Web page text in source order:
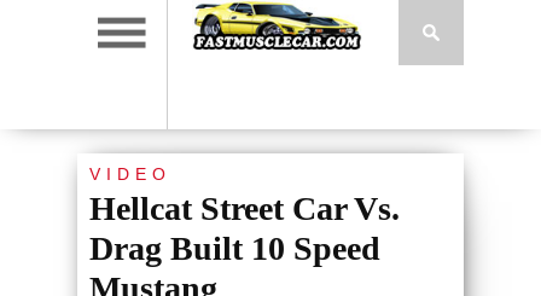
VIDEO
Hellcat Street Car Vs.
Drag Built 10 Speed
Mustang